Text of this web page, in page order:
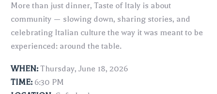
More than just dinner, Taste of Italy is about
community — slowing down, sharing stories, and
celebrating Italian culture the way it was meant to be
experienced: around the table.
WHEN:Thursday, June 18, 2026
TIME:6:30 PM